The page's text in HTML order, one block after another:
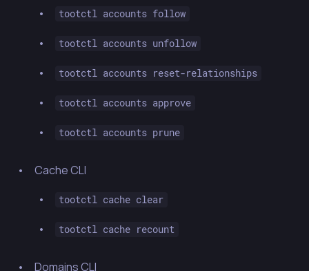
tootctl accounts follow
tootctl accounts unfollow
tootctl accounts reset-relationships
tootctl accounts approve
tootctl accounts prune
Cache CLI
tootctl cache clear
tootctl cache recount
Domains CLI